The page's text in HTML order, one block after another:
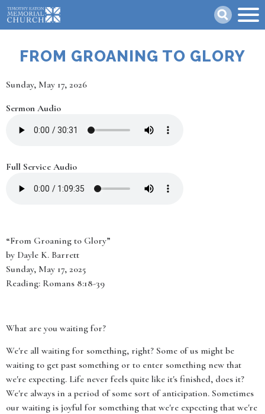
Skip
to
main
FROM GROANING TO GLORY
Date
Sunday, May 17, 2026
Sermon Audio
Full Service Audio
“From Groaning to Glory”
by Dayle K. Barrett
Sunday, May 17, 2025
Reading: Romans 8:18-39
What are you waiting for?
We're all waiting for something, right? Some of us might be
waiting to get past something or to enter something new that
we're expecting. Life never feels quite like it's finished, does it?
We're always in a period of some sort of anticipation. Sometimes
our waiting is joyful for something that we're expecting that we're